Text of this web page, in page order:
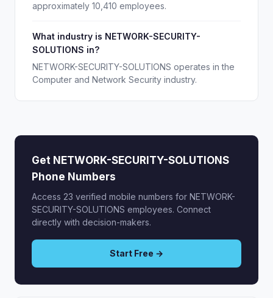
approximately 10,410 employees.
What industry is NETWORK-SECURITY-
SOLUTIONS in?
NETWORK-SECURITY-SOLUTIONS operates in the
Computer and Network Security industry.
Get NETWORK-SECURITY-SOLUTIONS
Phone Numbers
Access 23 verified mobile numbers for NETWORK-
SECURITY-SOLUTIONS employees. Connect
directly with decision-makers.
Start Free →